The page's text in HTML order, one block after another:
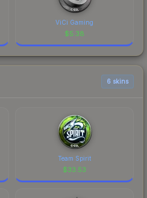
ViCi Gaming
$5.38
6 skins
Team Spirit
$33.53